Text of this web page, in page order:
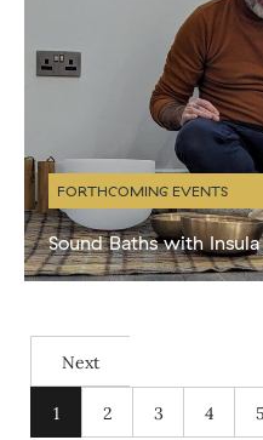
FORTHCOMING EVENTS
Sound Baths with Insula
A Sound Bath is a deeply
using singing bowls,
Next
1 2 3 4 5